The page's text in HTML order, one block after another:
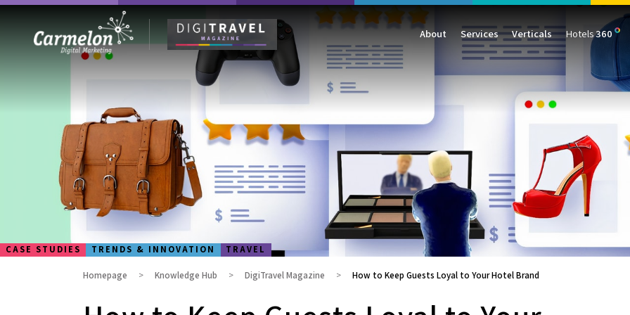
About Services
GBP
Data & Analytics
Web Analytics
All Services
Verticals
E-commerce
Finance
Consumer Goods
B2B
Hotels360
CASE STUDIES TRENDS & INNOVATION TRAVEL
Homepage Knowledge Hub DigiTravel Magazine How to Keep Guests Loyal to Your Hotel Brand